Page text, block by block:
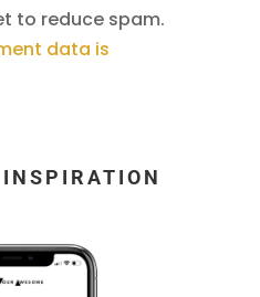
to reduce spam.
data is